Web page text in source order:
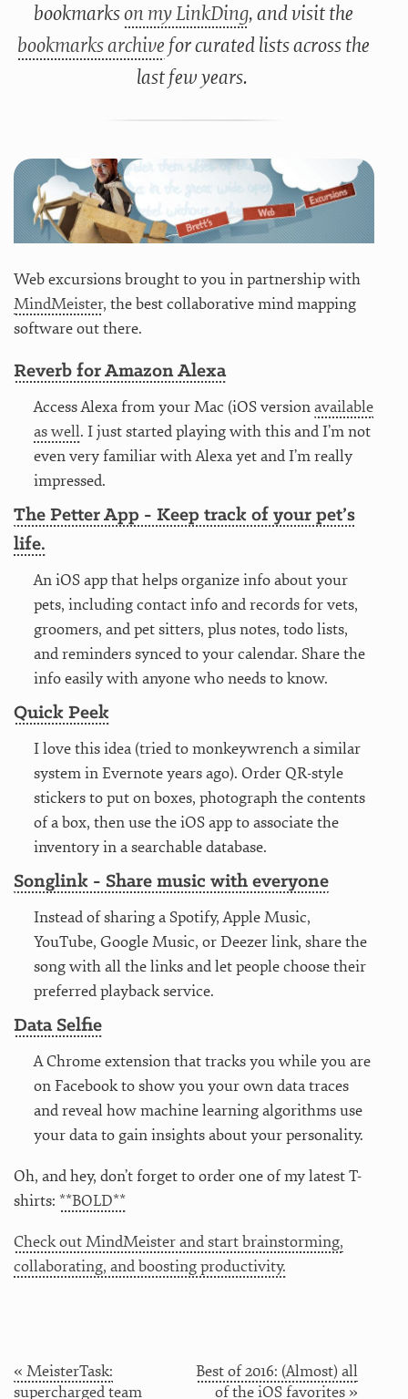
bookmarkson my LinkDing, and visit the
bookmarks archive for curated lists across the
last few years.
Web excursions brought to you in partnership with
MindMeister, the best collaborative mind mapping
software out there.
Reverb for Amazon Alexa
Access Alexa from your Mac (iOS versionavailable
as well. I just started playing with this and I’m not
even very familiar with Alexa yet and I’m really
impressed.
The Petter App - Keep track of your pet’s
life.
An iOS app that helps organize info about your
pets, including contact info and records for vets,
groomers, and pet sitters, plus notes, todo lists,
and reminders synced to your calendar. Share the
info easily with anyone who needs to know.
Quick Peek
I love this idea (tried to monkeywrench a similar
system in Evernote years ago). Order QR-style
stickers to put on boxes, photograph the contents
of a box, then use the iOS app to associate the
inventory in a searchable database.
Songlink - Share music with everyone
Instead of sharing a Spotify, Apple Music,
YouTube, Google Music, or Deezer link, share the
song with all the links and let people choose their
preferred playback service.
Data Selfie
A Chrome extension that tracks you while you are
on Facebook to show you your own data traces
and reveal how machine learning algorithms use
your data to gain insights about your personality.
Oh, and hey, don’t forget to order one of my latest T-
shirts: **BOLD**
Check out MindMeister and start brainstorming,
collaborating, and boosting productivity.
« MeisterTask:
supercharged team
Best of 2016: (Almost) all
of the iOS favorites »